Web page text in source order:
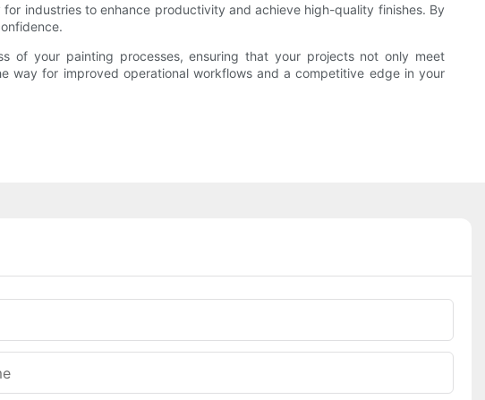
industries to enhance productivity and achieve high-quality finishes. By
of your painting processes, ensuring that your projects not only meet
way for improved operational workflows and a competitive edge in your